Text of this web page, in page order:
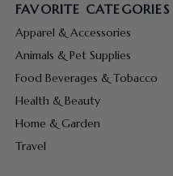
FAVORITE CATEGORIES
Apparel & Accessories
Animals & Pet Supplies
Food Beverages & Tobacco
Health & Beauty
Home & Garden
Travel